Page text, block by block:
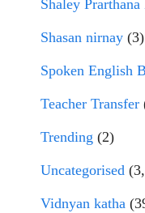
Shaley
Shasan nirnay (3)
Spoken English
Teacher Transfer
Trending (2)
Uncategorised
Vidnyan katha